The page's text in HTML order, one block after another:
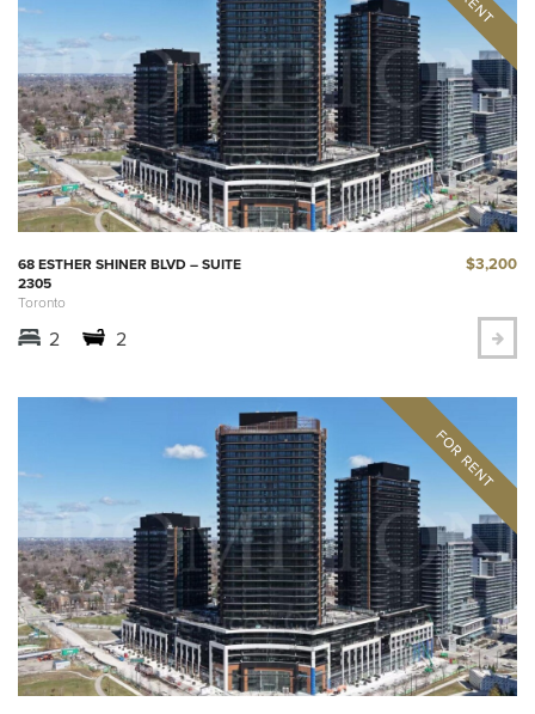
68 ESTHER SHINER BLVD – SUITE
2305
Toronto
$3,200
2 2